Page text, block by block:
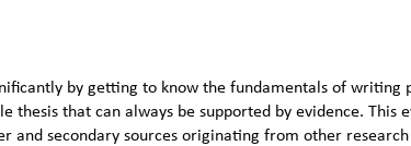
by getting to know the fundamentals of writing
thesis that can always be supported by evidence. This
and secondary sources originating from other research